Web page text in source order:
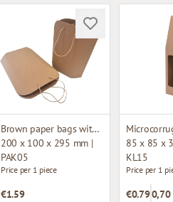
Brown paper bags with twisted handles
200 x 100 x 295 mm |
PAK05
Price per 1 piece
€1.59
85 x 85 x
KL15
Price per 1
€0.790,70